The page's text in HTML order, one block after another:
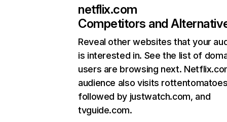
netflix.com
Competitors and
Reveal other websites that your
is interested in. See the list of
users are browsing next.
audience also visits
followed by justwatch.com, and
tvguide.com.